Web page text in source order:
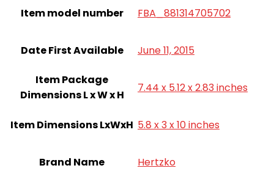
Item model number FBA_881314705702
Date First Available June 11, 2015
Item Package
Dimensions L x W x H
7.44 x 5.12 x 2.83 inches
Item Dimensions LxWxH 5.8 x 3 x 10 inches
Brand Name Hertzko